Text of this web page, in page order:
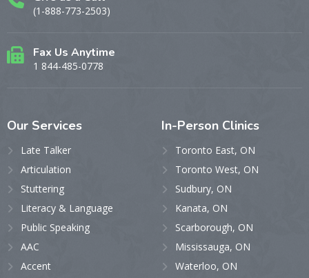
(1-888-773-2503)
Fax Us Anytime
1 844-485-0778
Our Services
Late Talker
Articulation
Stuttering
Literacy & Language
Public Speaking
AAC
Accent
In-Person Clinics
Toronto East, ON
Toronto West, ON
Sudbury, ON
Kanata, ON
Scarborough, ON
Mississauga, ON
Waterloo, ON